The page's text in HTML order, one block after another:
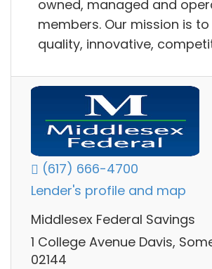
owned, managed and
members. Our mission is
quality, innovative,
(617) 666-4700
Lender's profile and map
Middlesex Federal Savings
1 College Avenue Davis,
02144